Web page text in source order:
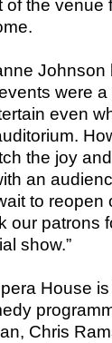
the venue
Johnson
were
even
the joy
an
to reopen
our patrons
show.”
House
Chris